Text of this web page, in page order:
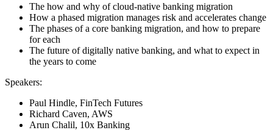
The how and why of cloud-native banking migration
How a phased migration manages risk and accelerates change
The phases of a core banking migration, and how to prepare
for each
The future of digitally native banking, and what to expect in
the years to come
Speakers:
Paul Hindle, FinTech Futures
Richard Caven, AWS
Arun Chalil, 10x Banking